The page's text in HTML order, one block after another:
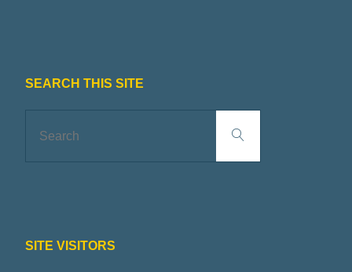
SEARCH THIS SITE
Search
SITE VISITORS